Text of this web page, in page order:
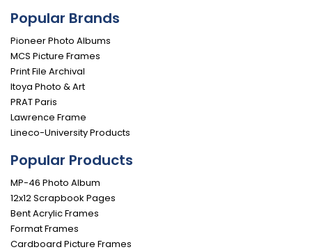
Popular Brands
Pioneer Photo Albums
MCS Picture Frames
Print File Archival
Itoya Photo & Art
PRAT Paris
Lawrence Frame
Lineco-University Products
Popular Products
MP-46 Photo Album
12x12 Scrapbook Pages
Bent Acrylic Frames
Format Frames
Cardboard Picture Frames